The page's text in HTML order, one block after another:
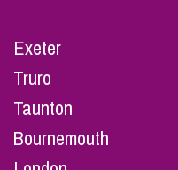
Exeter
Truro
Taunton
Bournemouth